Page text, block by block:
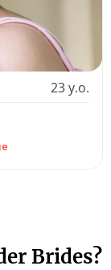
23 y.o.
Brides?